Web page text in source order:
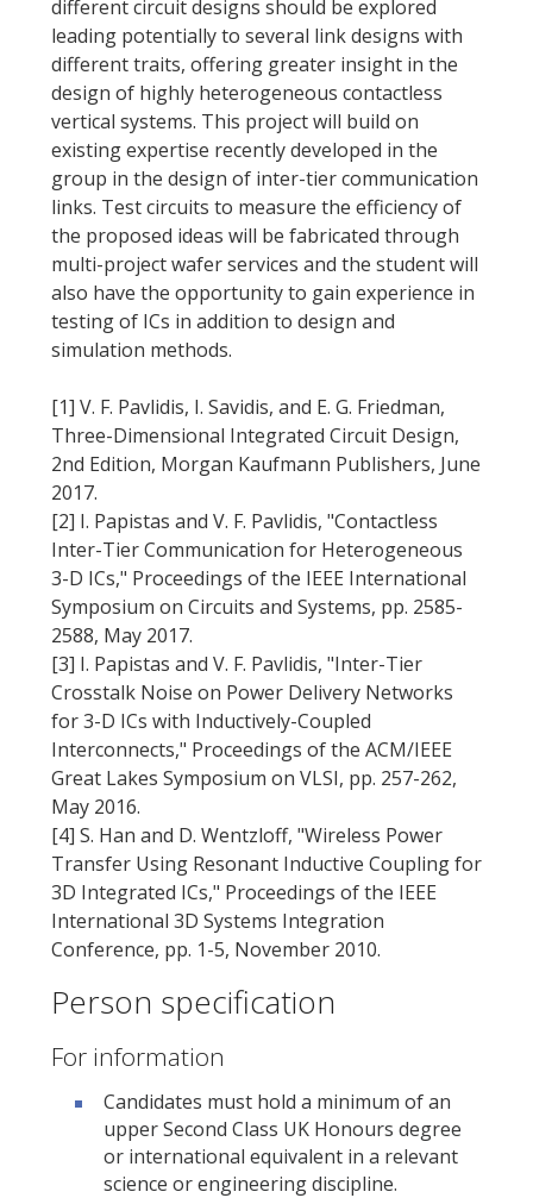
different circuit designs should be explored
leading potentially to several link designs with
different traits, offering greater insight in the
design of highly heterogeneous contactless
vertical systems. This project will build on
existing expertise recently developed in the
group in the design of inter-tier communication
links. Test circuits to measure the efficiency of
the proposed ideas will be fabricated through
multi-project wafer services and the student will
also have the opportunity to gain experience in
testing of ICs in addition to design and
simulation methods.
[1] V. F. Pavlidis, I. Savidis, and E. G. Friedman,
Three-Dimensional Integrated Circuit Design,
2nd Edition, Morgan Kaufmann Publishers, June
2017.
[2] I. Papistas and V. F. Pavlidis, "Contactless
Inter-Tier Communication for Heterogeneous
3-D ICs," Proceedings of the IEEE International
Symposium on Circuits and Systems, pp. 2585-
2588, May 2017.
[3] I. Papistas and V. F. Pavlidis, "Inter-Tier
Crosstalk Noise on Power Delivery Networks
for 3-D ICs with Inductively-Coupled
Interconnects," Proceedings of the ACM/IEEE
Great Lakes Symposium on VLSI, pp. 257-262,
May 2016.
[4] S. Han and D. Wentzloff, "Wireless Power
Transfer Using Resonant Inductive Coupling for
3D Integrated ICs," Proceedings of the IEEE
International 3D Systems Integration
Conference, pp. 1-5, November 2010.
Person specification
For information
Candidates must hold a minimum of an
upper Second Class UK Honours degree
or international equivalent in a relevant
science or engineering discipline.